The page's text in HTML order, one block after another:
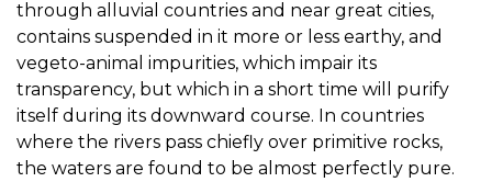
through alluvial countries and near great cities,
contains suspended in it more or less earthy, and
vegeto-animal impurities, which impair its
transparency, but which in a short time will purify
itself during its downward course. In countries
where the rivers pass chiefly over primitive rocks,
the waters are found to be almost perfectly pure.